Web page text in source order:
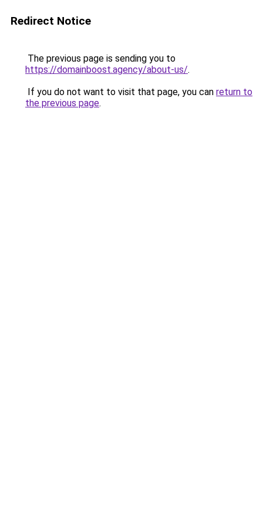
Redirect Notice
The previous page is sending you to
https://domainboost.agency/about-us/.
If you do not want to visit that page, you can return to
the previous page.